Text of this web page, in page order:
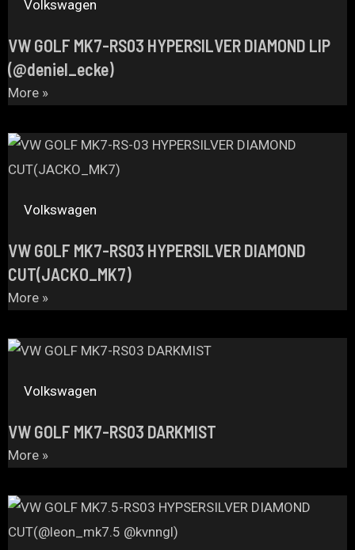
Volkswagen
VW GOLF MK7-RS03 HYPERSILVER DIAMOND LIP
(@deniel_ecke)
More »
Volkswagen
VW GOLF MK7-RS03 HYPERSILVER DIAMOND
CUT(JACKO_MK7)
More »
Volkswagen
VW GOLF MK7-RS03 DARKMIST
More »